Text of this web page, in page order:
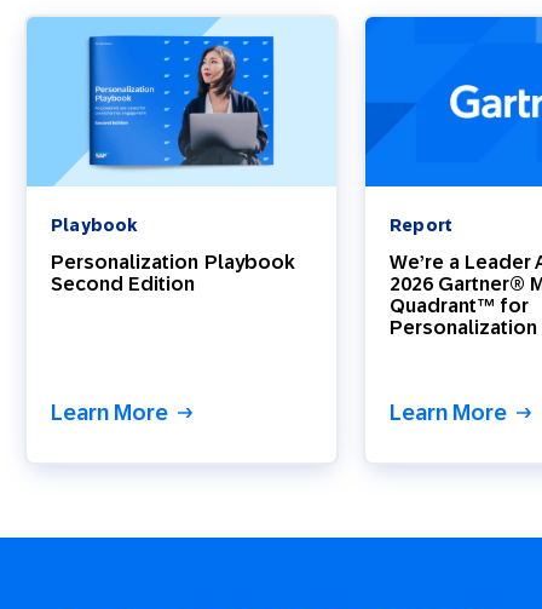
Playbook
Personalization Playbook
Second Edition
Learn More
Report
We’re a Leader
2026 Gartner®
Quadrant™ for
Personalization
Learn More